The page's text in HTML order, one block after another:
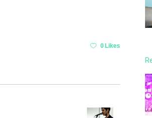
0 Likes